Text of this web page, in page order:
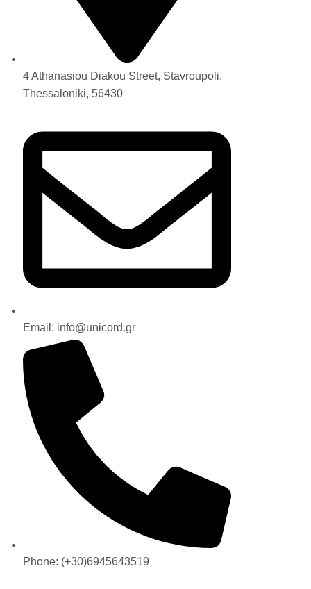
4 Athanasiou Diakou Street, Stavroupoli,
Thessaloniki, 56430
Email: info@unicord.gr
Phone: (+30)6945643519